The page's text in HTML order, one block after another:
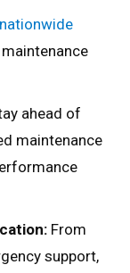
nationwide
ahead of
maintenance
From
support,